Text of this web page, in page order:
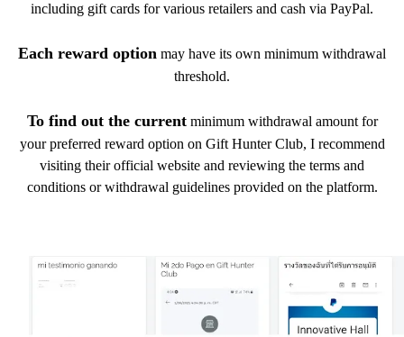
including gift cards for various retailers and cash via PayPal.
Each reward option may have its own minimum withdrawal
threshold.
To find out the currentminimum withdrawal amount for
your preferred reward option on Gift Hunter Club, I recommend
visiting their official website and reviewing the terms and
conditions or withdrawal guidelines provided on the platform.